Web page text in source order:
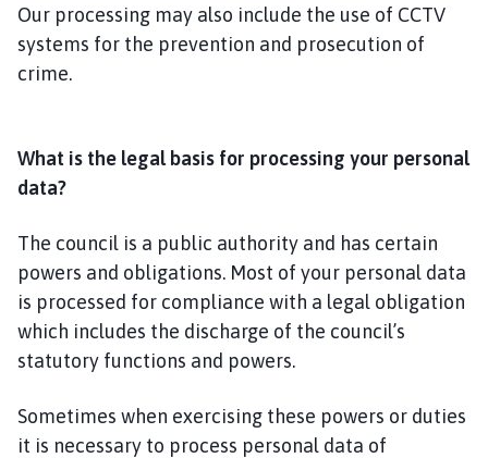
Our processing may also include the use of CCTV
systems for the prevention and prosecution of
crime.
What is the legal basis for processing your personal
data?
The council is a public authority and has certain
powers and obligations. Most of your personal data
is processed for compliance with a legal obligation
which includes the discharge of the council’s
statutory functions and powers.
Sometimes when exercising these powers or duties
it is necessary to process personal data of